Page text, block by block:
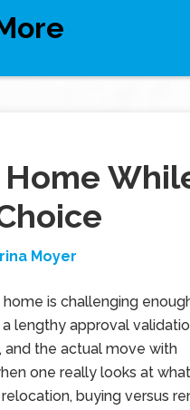
Moyer
is challenging
lengthy approval
and the actual move with
one really looks at what
buying versus